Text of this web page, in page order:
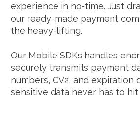
experience in no-time. Just
our ready-made payment
the heavy-lifting.
Our Mobile SDKs handles
securely transmits payment
numbers, CV2, and expiration
sensitive data never has to hit